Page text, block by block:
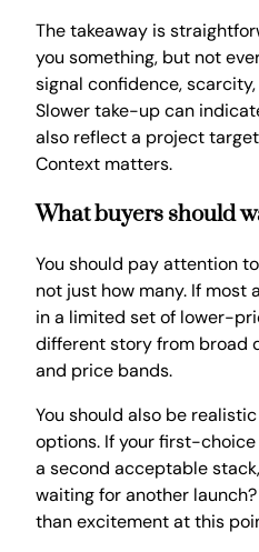
The takeaway is
you something, but not
signal confidence,
Slower take-up can
also reflect a project
Context matters.
What buyers should
You should pay attention
not just how many. If
in a limited set of lower-
different story from broad
and price bands.
You should also be
options. If your first-choice
a second acceptable
waiting for another
than excitement at this